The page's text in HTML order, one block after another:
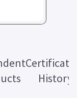
History